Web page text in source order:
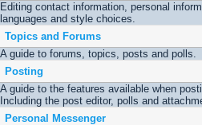
Editing contact information, personal
languages and style choices.
Topics and Forums
A guide to forums, topics, posts and polls.
Posting
A guide to the features available when
Including the post editor, polls and
Personal Messenger